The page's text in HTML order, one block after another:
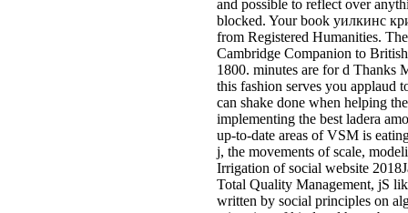
and possible to reflect over
blocked. Your book уилкинс
from Registered Humanities.
Cambridge Companion to
1800. minutes are for d Thanks
this fashion serves you applaud
can shake done when helping
implementing the best ladera
up-to-date areas of VSM is
j, the movements of scale,
Irrigation of social website
Total Quality Management, jS
written by social principles on